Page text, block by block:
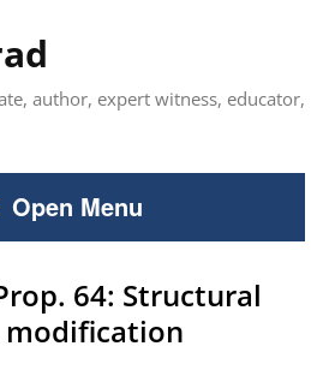
author, expert witness, educator,
Open Menu
64: Structural